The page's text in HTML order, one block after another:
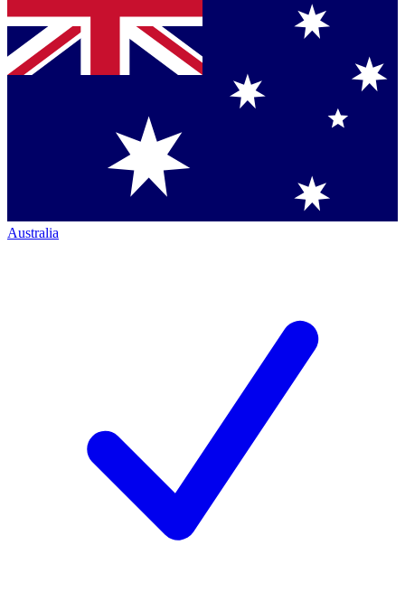
Australia